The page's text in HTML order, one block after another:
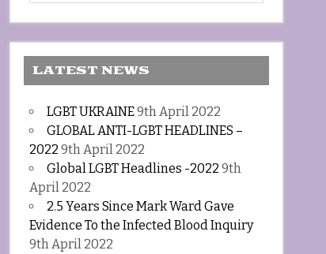
LATEST NEWS
LGBT UKRAINE9th April 2022
GLOBAL ANTI-LGBT HEADLINES –
2022 9th April 2022
Global LGBT Headlines -2022 9th
April 2022
2.5 Years Since Mark Ward Gave
Evidence To the Infected Blood Inquiry
9th April 2022